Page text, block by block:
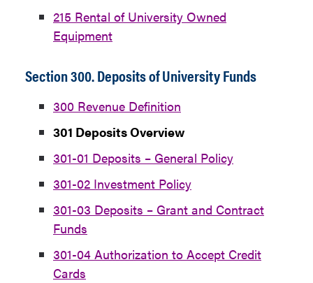
215 Rental of University Owned
Equipment
Section 300. Deposits of University Funds
300 Revenue Definition
301 Deposits Overview
301-01 Deposits – General Policy
301-02 Investment Policy
301-03 Deposits – Grant and Contract
Funds
301-04 Authorization to Accept Credit
Cards